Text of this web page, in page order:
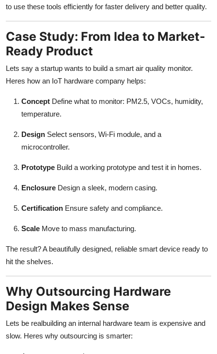
to use these tools efficiently for faster delivery and better quality.
Case Study: From Idea to Market-
Ready Product
Lets say a startup wants to build a smart air quality monitor.
Heres how an IoT hardware company helps:
Concept Define what to monitor: PM2.5, VOCs, humidity,
temperature.
Design Select sensors, Wi-Fi module, and a
microcontroller.
Prototype Build a working prototype and test it in homes.
Enclosure Design a sleek, modern casing.
Certification Ensure safety and compliance.
Scale Move to mass manufacturing.
The result? A beautifully designed, reliable smart device ready to
hit the shelves.
Why Outsourcing Hardware
Design Makes Sense
Lets be realbuilding an internal hardware team is expensive and
slow. Heres why outsourcing is smarter: